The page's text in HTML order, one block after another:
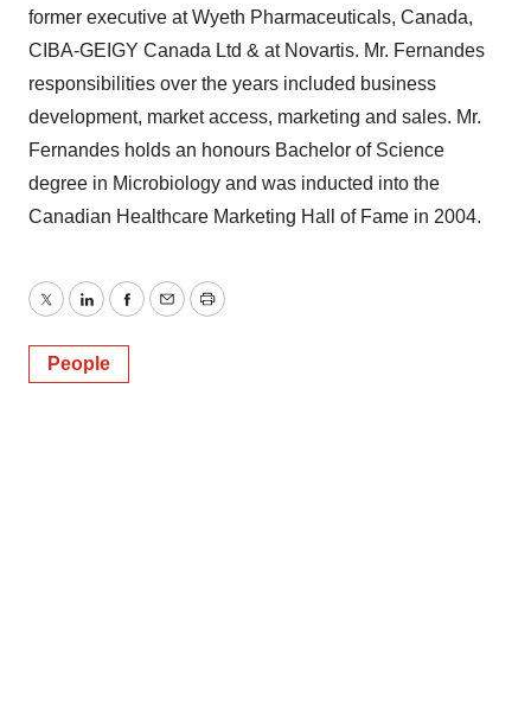
former executive at Wyeth Pharmaceuticals, Canada,
CIBA-GEIGY Canada Ltd & at Novartis. Mr. Fernandes
responsibilities over the years included business
development, market access, marketing and sales. Mr.
Fernandes holds an honours Bachelor of Science
degree in Microbiology and was inducted into the
Canadian Healthcare Marketing Hall of Fame in 2004.
TwitterLinkedInFacebook
EmailPrint
People